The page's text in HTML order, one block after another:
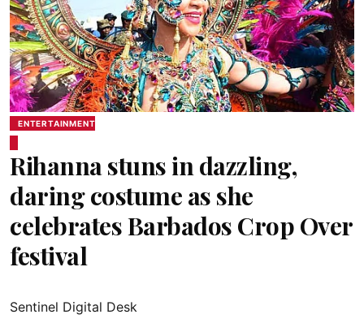
ENTERTAINMENT
Rihanna stuns in dazzling,
daring costume as she
celebrates Barbados Crop Over
festival
Sentinel Digital Desk